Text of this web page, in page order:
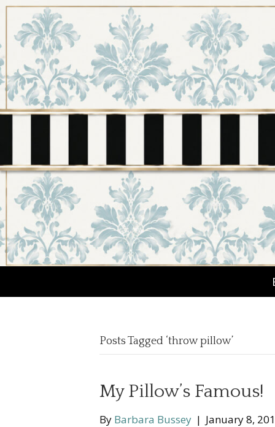
Posts Tagged ‘throw pillow’
My Pillow’s Famous!
By Barbara Bussey | January 8,